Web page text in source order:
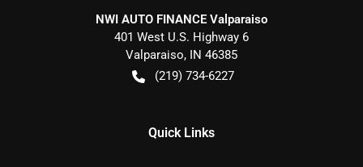
NWI AUTO FINANCE Valparaiso
401 West U.S. Highway 6
Valparaiso, IN 46385
(219) 734-6227
Quick Links